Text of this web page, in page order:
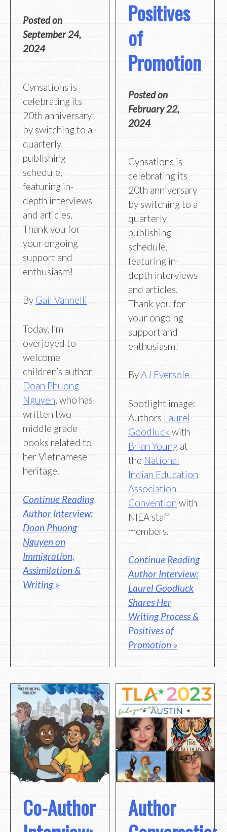
Posted on
September 24,
2024
Cynsations is
celebrating its
20th anniversary
by switching to a
quarterly
publishing
schedule,
featuring in-
depth interviews
and articles.
Thank you for
your ongoing
support and
enthusiasm!
ByGail Vannelli
Today, I’m
overjoyed to
welcome
children’s author
Doan Phuong
Nguyen, who has
written two
middle grade
books related to
her Vietnamese
heritage.
Continue Reading
Author Interview:
Doan Phuong
Nguyen on
Immigration,
Assimilation &
Writing »
Positives
of
Promotion
Posted on
February 22,
2024
Cynsations is
celebrating its
20th anniversary
by switching to a
quarterly
publishing
schedule,
featuring in-
depth interviews
and articles.
Thank you for
your ongoing
support and
enthusiasm!
ByAJ Eversole
Spotlight image:
Authors Laurel
Goodluck with
Brian Young at
the National
Indian Education
Association
Convention with
NIEA staff
members.
Continue Reading
Author Interview:
Laurel Goodluck
Shares Her
Writing Process &
Positives of
Promotion »
Co-Author
Author